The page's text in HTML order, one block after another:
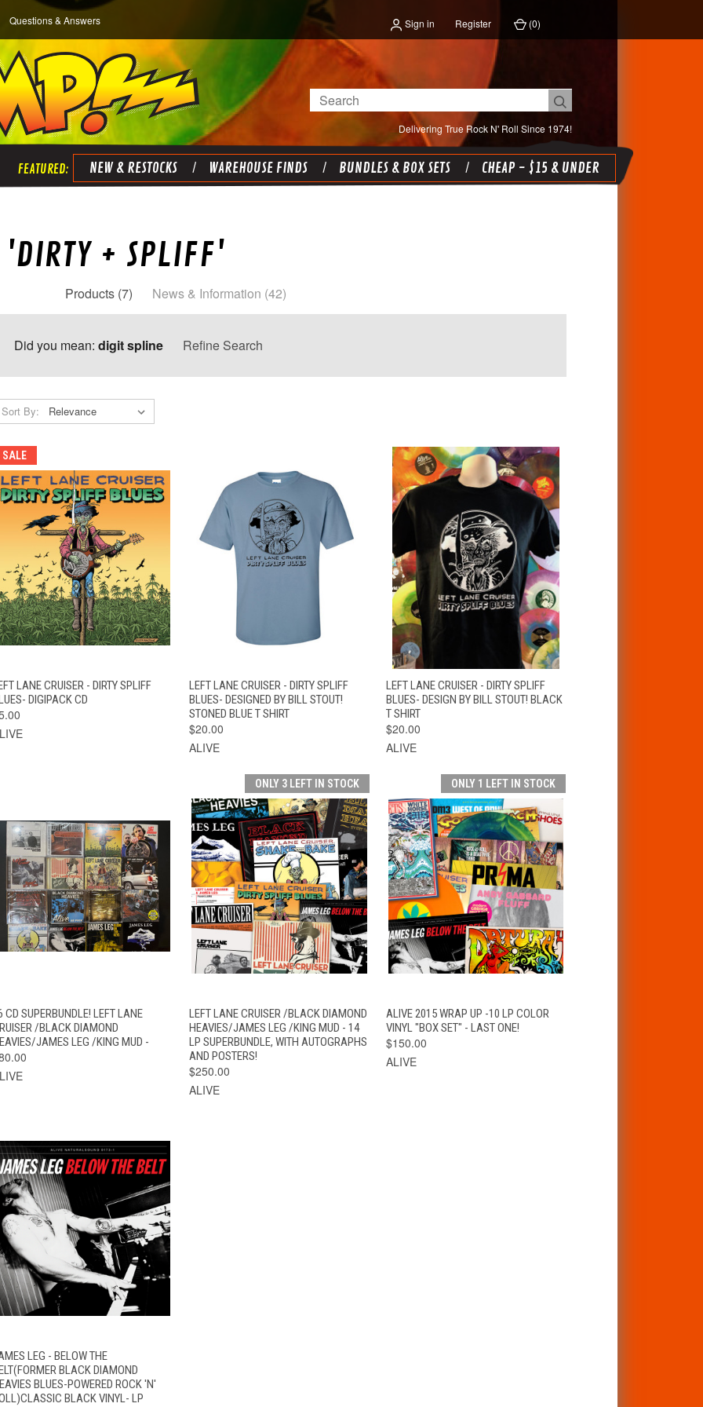
Questions & Answers Sign in Register (0)
Delivering True Rock N' Roll Since 1974!
Search
NEW & RESTOCKS WAREHOUSE FINDS BUNDLES & BOX SETS CHEAP - $15 & UNDER
'DIRTY + SPLIFF'
Products (7) News & Information (42)
Did you mean:digit spline Refine Search
Sort By:
SALE
QUICK VIEW ADD TO CART
LANE CRUISER - DIRTY SPLIFF
DIGIPACK CD
QUICK VIEW
VIEW
OPTIONS
LEFT LANE CRUISER - DIRTY SPLIFF
BLUES- DESIGNED BY BILL STOUT!
STONED BLUE T SHIRT
$20.00
ALIVE
QUICK VIEW
VIEW
OPTIONS
LEFT LANE CRUISER - DIRTY SPLIFF
BLUES- DESIGN BY BILL STOUT! BLACK
T SHIRT
$20.00
ALIVE
QUICK VIEW ADD TO CART
CD SUPERBUNDLE! LEFT LANE
/BLACK DIAMOND
JAMES LEG /KING MUD -
ONLY 3 LEFT IN STOCK
QUICK VIEW ADD TO CART
LEFT LANE CRUISER /BLACK DIAMOND
HEAVIES/JAMES LEG /KING MUD - 14
LP SUPERBUNDLE, WITH AUTOGRAPHS
AND POSTERS!
$250.00
ALIVE
ONLY 1 LEFT IN STOCK
QUICK VIEW
VIEW
OPTIONS
ALIVE 2015 WRAP UP -10 LP COLOR
VINYL "BOX SET" - LAST ONE!
$150.00
ALIVE
QUICK VIEW
OPTIONS
LEG - BELOW THE
BLACK DIAMOND
BLUES-POWERED ROCK 'N'
BLACK VINYL- LP